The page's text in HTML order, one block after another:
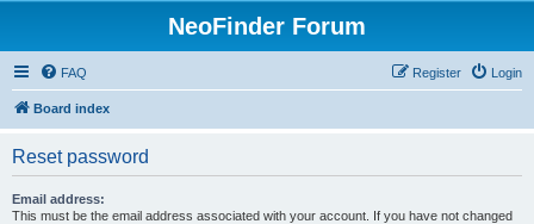
NeoFinder Forum
FAQ Login
Register
Board index
Reset password
Email address:
This must be the email address associated with your account. If you have not changed